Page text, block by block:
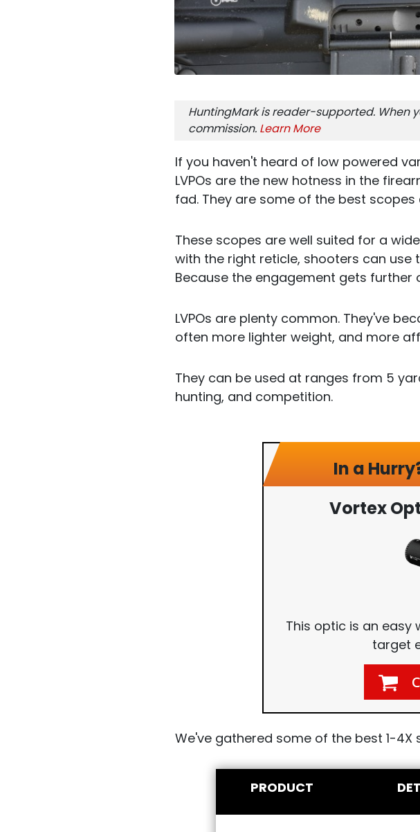
HuntingMark is reader-supported. When
commission. Learn More
If you haven't heard of low powered
LVPOs are the new hotness in the
fad. They are some of the best
These scopes are well suited for a
with the right reticle, shooters can
Because the engagement gets
LVPOs are plenty common. They've
often more lighter weight, and more
They can be used at ranges from 5
hunting, and competition.
In a
Vortex
This optic is an easy
target
We've gathered some of the best 1-4X
PRODUCT